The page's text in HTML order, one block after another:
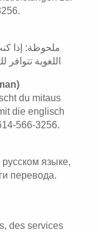
ملحوظة: إذا
اللغوية تتوافر لك
du mitaus
die englisch
566-3256.
языке,
перевода.
des services